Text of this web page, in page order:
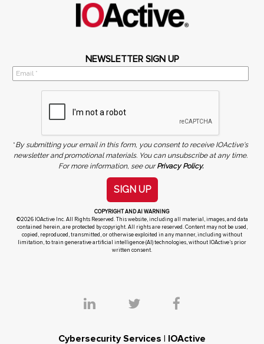
NEWSLETTER SIGN UP
*By submitting your email in this form, you consent to receive IOActive's
newsletter and promotional materials. You can unsubscribe at any time.
For more information, see ourPrivacy Policy.
SIGN UP
COPYRIGHT AND AI WARNING
©2026 IOActive Inc. All Rights Reserved. This website, including all material, images, and data
contained herein, are protected by copyright. All rights are reserved. Content may not be used,
copied, reproduced, transmitted, or otherwise exploited in any manner, including without
limitation, to train generative artificial intelligence (AI) technologies, without IOActive’s prior
written consent.
Cybersecurity Services | IOActive